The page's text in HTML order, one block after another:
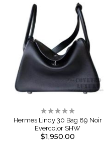
Rating:
0%
Hermes Lindy 30 Bag 89 Noir
Evercolor SHW
$1,950.00